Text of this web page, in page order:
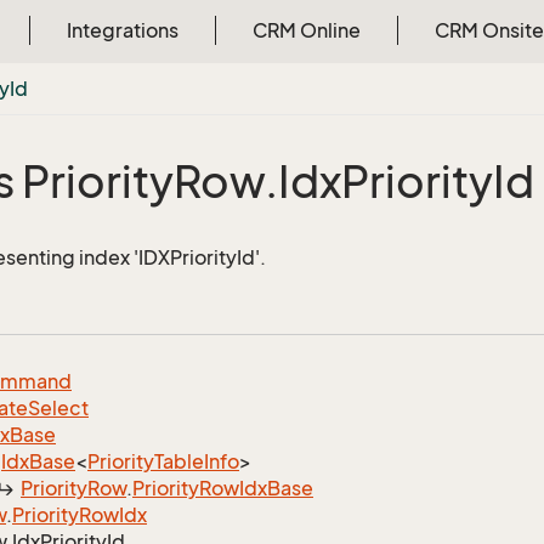
Integrations CRM Online CRM Onsite
Id
PriorityRow.IdxPriorityId
index 'IDXPriorityId'.
Select
Base
IdxBase<PriorityTableInfo>
PriorityRow.PriorityRowIdxBase
.PriorityRowIdx